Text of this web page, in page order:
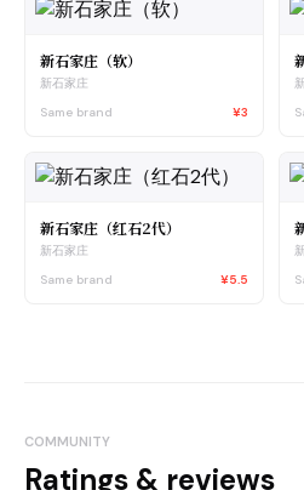
新石家庄（软）
新石家庄
Same brand
¥3
新石家庄（红石2代）
新石家庄
Same brand
¥5.5
COMMUNITY
Ratings & reviews